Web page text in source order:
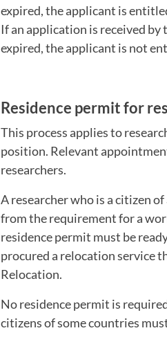
expired, the applicant is
If an application is received
expired, the applicant is not
Residence permit for
This process applies to
position. Relevant
researchers.
A researcher who is a citizen
from the requirement for a
residence permit must be
procured a relocation service
Relocation.
No residence permit is
citizens of some countries